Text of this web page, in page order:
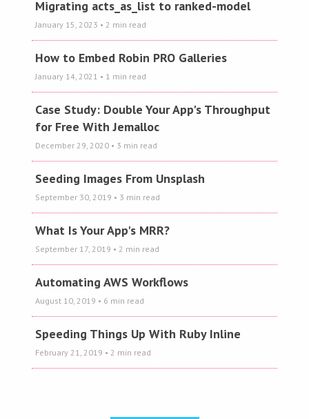
Migrating acts_as_list to ranked-model
January 15, 2023 • 2 min read
How to Embed Robin PRO Galleries
January 14, 2021 • 1 min read
Case Study: Double Your App's Throughput
for Free With Jemalloc
December 29, 2020 • 3 min read
Seeding Images From Unsplash
September 30, 2019 • 3 min read
What Is Your App's MRR?
September 17, 2019 • 2 min read
Automating AWS Workflows
August 10, 2019 • 6 min read
Speeding Things Up With Ruby Inline
February 21, 2019 • 2 min read